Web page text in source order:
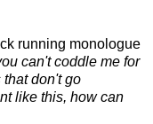
running monologue
can't coddle me for
don't go
like this, how can